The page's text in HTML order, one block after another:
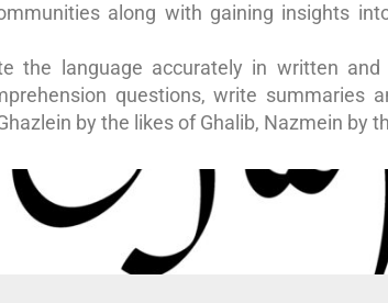
along with gaining insights
the language accurately in written
questions, write summaries
by the likes of Ghalib, Nazmein by